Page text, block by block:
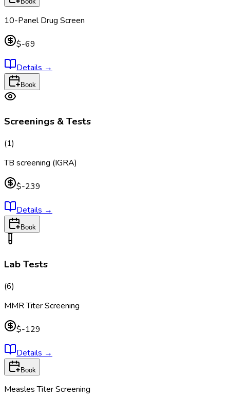
10-Panel Drug Screen
$-69
Details →
Book
Screenings & Tests
(1)
TB screening (IGRA)
$-239
Details →
Book
Lab Tests
(6)
MMR Titer Screening
$-129
Details →
Book
Measles Titer Screening